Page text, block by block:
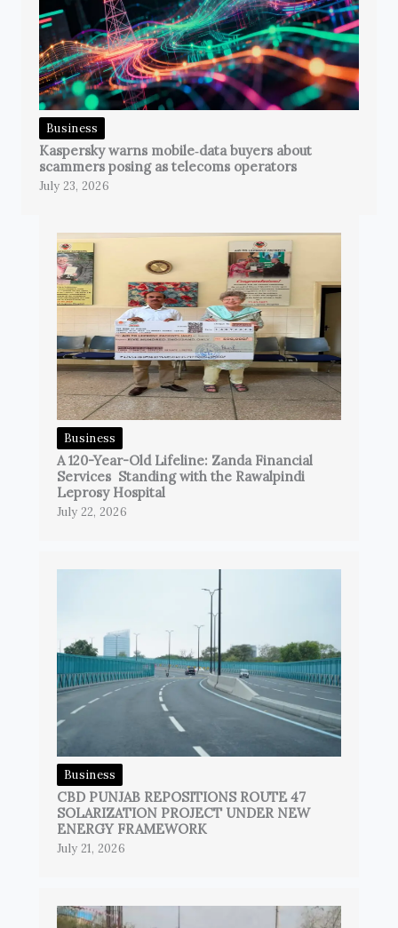
Business
Kaspersky warns mobile‑data buyers about
scammers posing as telecoms operators
July 23, 2026
Business
A 120-Year-Old Lifeline: Zanda Financial
Services Standing with the Rawalpindi
Leprosy Hospital
July 22, 2026
Business
CBD PUNJAB REPOSITIONS ROUTE 47
SOLARIZATION PROJECT UNDER NEW
ENERGY FRAMEWORK
July 21, 2026